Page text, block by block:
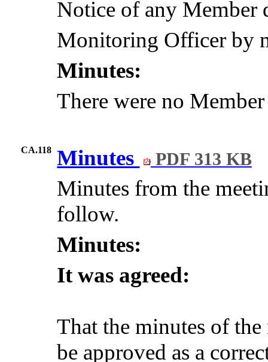
Notice of any Member
Monitoring Officer by
Minutes:
There were no
CA.118 Minutes PDF 313 KB
Minutes from the
follow.
Minutes:
It was agreed:
That the minutes of
be approved as a